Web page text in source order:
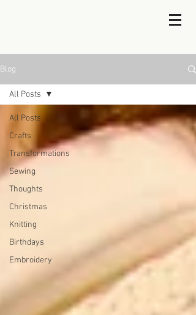
Blog
All Posts
Crafts
Transformations
Sewing
Thoughts
Christmas
Knitting
Birthdays
Embroidery
All Posts